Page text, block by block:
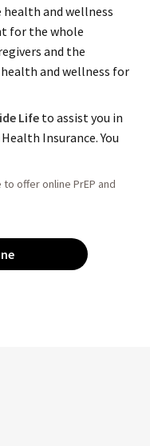
health and wellness
for the whole
and the
and wellness for
Life to assist you in
Insurance. You
offer online PrEP and